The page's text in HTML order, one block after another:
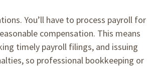
You’ll have to process payroll for
compensation. This means
timely payroll filings, and issuing
so professional bookkeeping or